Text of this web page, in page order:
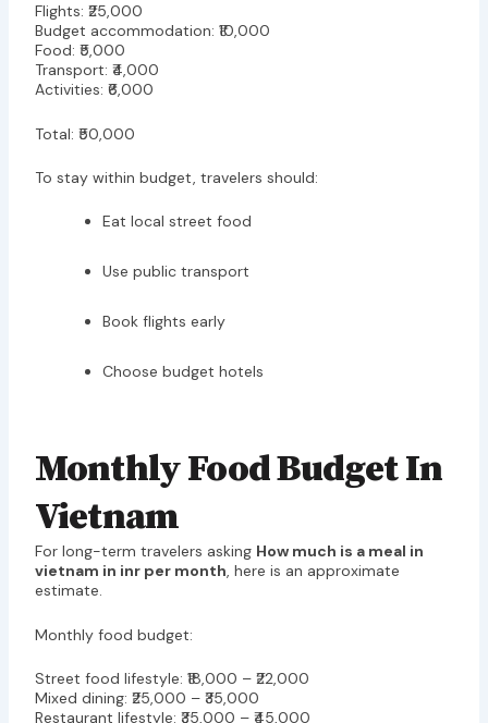
Flights: ₹25,000
Budget accommodation: ₹10,000
Food: ₹5,000
Transport: ₹4,000
Activities: ₹6,000
Total: ₹50,000
To stay within budget, travelers should:
Eat local street food
Use public transport
Book flights early
Choose budget hotels
Monthly Food Budget In
Vietnam
For long-term travelers asking How much is a meal in
vietnam in inr per month, here is an approximate
estimate.
Monthly food budget:
Street food lifestyle: ₹18,000 – ₹22,000
Mixed dining: ₹25,000 – ₹35,000
Restaurant lifestyle: ₹35,000 – ₹45,000